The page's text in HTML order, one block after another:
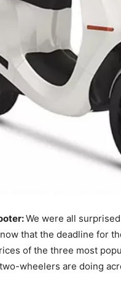
We were all
that the deadline for
of the three most
wheelers are doing